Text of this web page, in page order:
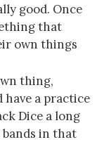
good. Once
that
own things
thing,
have a practice
Dice a long
bands in that